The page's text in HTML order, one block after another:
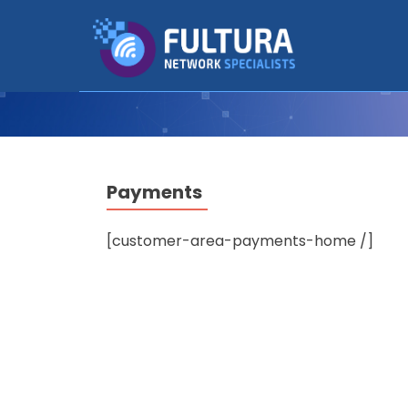
Payments
[customer-area-payments-home /]